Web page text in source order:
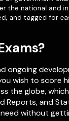
the national and
and tagged for
wish to
the globe,
Reports, and
without